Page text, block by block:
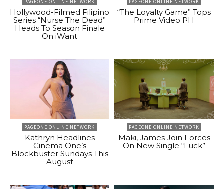
PAGEONE ONLINE NETWORK
Hollywood-Filmed Filipino
Series “Nurse The Dead”
Heads To Season Finale
On iWant
PAGEONE ONLINE NETWORK
“The Loyalty Game” Tops
Prime Video PH
PAGEONE ONLINE NETWORK
Kathryn Headlines
Cinema One’s
Blockbuster Sundays This
August
PAGEONE ONLINE NETWORK
Maki, James Join Forces
On New Single “Luck”